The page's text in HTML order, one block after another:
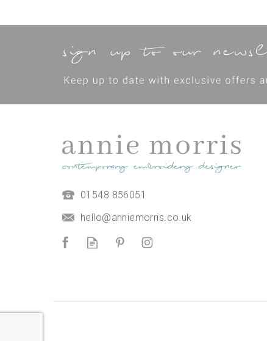
Moroccan Garden Stitch Set
guide
01548 856051
hello@anniemorris.co.uk